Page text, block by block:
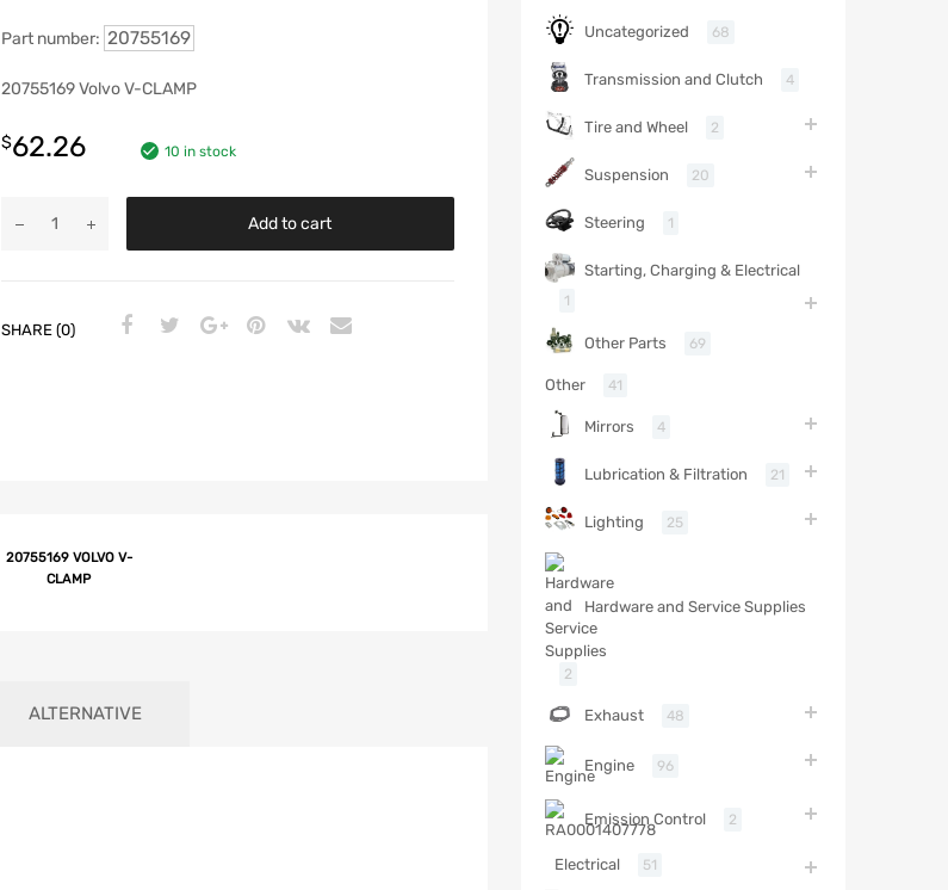
Part number: 20755169
20755169 Volvo V-CLAMP
$62.26 10 in stock
Add to cart
SHARE (0)
20755169 VOLVO V-
CLAMP
ALTERNATIVE
Uncategorized 68
Transmission and Clutch 4
Tire and Wheel 2
Suspension 20
Steering 1
Starting, Charging & Electrical
1
Other Parts 69
Other 41
Mirrors 4
Lubrication & Filtration 21
Lighting 25
Hardware and Service Supplies
2
Exhaust 48
Engine 96
Emission Control 2
Electrical 51